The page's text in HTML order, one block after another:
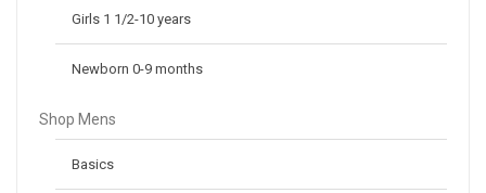
Girls 1 1/2-10 years
Newborn 0-9 months
Shop Mens
Basics